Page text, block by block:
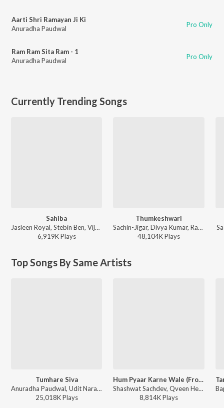
Aarti Shri Ramayan Ji Ki
Anuradha Paudwal
Pro Only
Ram Ram Sita Ram - 1
Anuradha Paudwal
Pro Only
Currently Trending Songs
Sahiba
Jasleen Royal, Stebin Ben, Vijay Deverakonda, Radhikka Madan, Priya Saraiya, Aditya Sharma - Sahiba
6,919KPlays
Thumkeshwari
Sachin-Jigar, Divya Kumar, Rashmeet Kaur, Ash King - Bhediya
48,104KPlays
Top Songs By Same Artists
Tumhare Siva
Anuradha Paudwal, Udit Narayan - Tum Bin
25,018KPlays
Hum Pyaar Karne Wale (From "Dhurandhar The Revenge")
Shashwat Sachdev, Qveen Herby, Anuradha Paudwal, Udit Narayan, Anand-Milind, Sameer Anjaan - Hum Pyaar Karne Wale (From "Dhurandhar The Revenge")
8,814KPlays